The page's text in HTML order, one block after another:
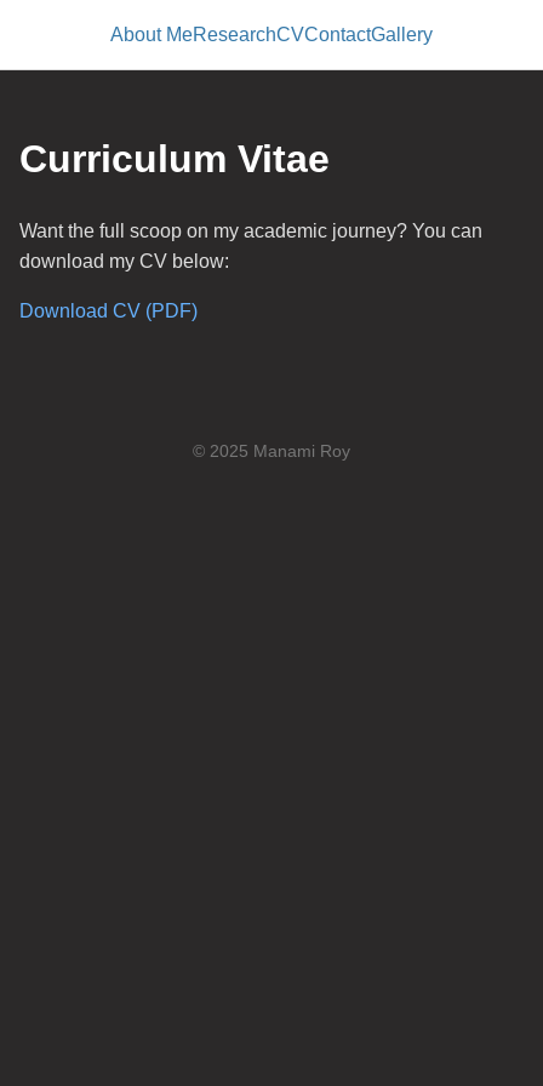
About MeResearchCVContactGallery
Curriculum Vitae
Want the full scoop on my academic journey? You can
download my CV below:
Download CV (PDF)
© 2025 Manami Roy